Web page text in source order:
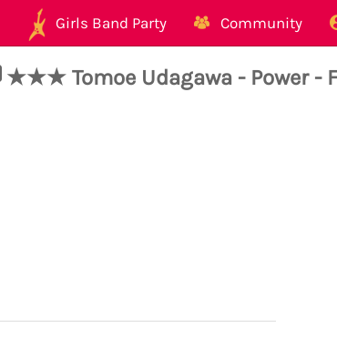
Girls Band Party Community
★★★ Tomoe Udagawa - Power -